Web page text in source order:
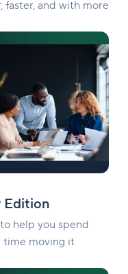
faster, and with more
Edition
help you spend
time moving it